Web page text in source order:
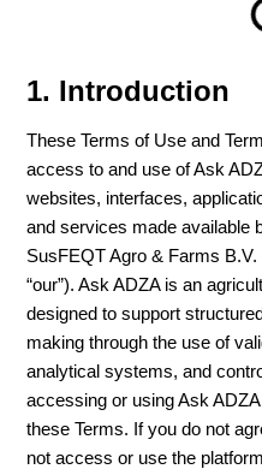
1. Introduction
These Terms of Use and
access to and use of Ask
websites, interfaces,
and services made available
SusFEQT Agro & Farms B.V.
“our”). Ask ADZA is an
designed to support
making through the use of
analytical systems, and
accessing or using Ask
these Terms. If you do not
not access or use the